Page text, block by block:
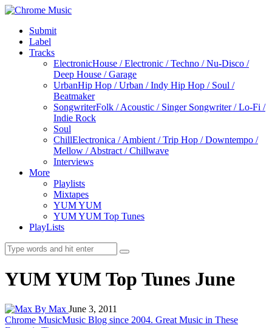
Submit
Label
Tracks
ElectronicHouse / Electronic / Techno / Nu-Disco /
Deep House / Garage
UrbanHip Hop / Urban / Indy Hip Hop / Soul /
Beatmaker
SongwriterFolk / Acoustic / Singer Songwriter / Lo-Fi /
Indie Rock
Soul
ChillElectronica / Ambient / Trip Hop / Downtempo /
Mellow / Abstract / Chillwave
Interviews
More
Playlists
Mixtapes
YUM YUM
YUM YUM Top Tunes
PlayLists
YUM YUM Top Tunes June
By Max June 3, 2011
Chrome MusicMusic Blog since 2004. Great Music in These